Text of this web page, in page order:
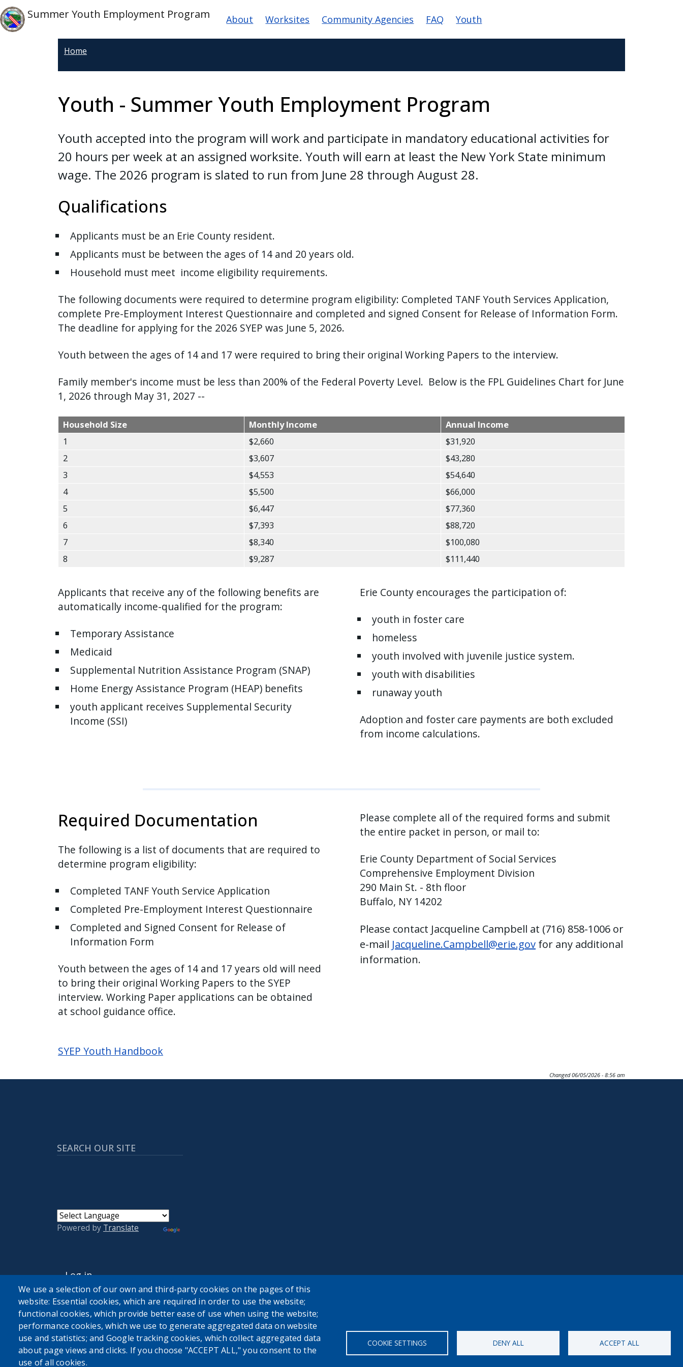
Welcome
to
All
Skip to main content
Skip to main content
Summer Youth Employment Program Main navigation
About Worksites Community Agencies FAQ Youth
Home
Youth - Summer Youth Employment Program
Youth accepted into the program will work and participate in mandatory educational activities for
20 hours per week at an assigned worksite. Youth will earn at least the New York State minimum
wage. The 2026 program is slated to run from June 28 through August 28.
Qualifications
Applicants must be an Erie County resident.
Applicants must be between the ages of 14 and 20 years old.
Household must meet income eligibility requirements.
The following documents were required to determine program eligibility: Completed TANF Youth Services Application,
complete Pre-Employment Interest Questionnaire and completed and signed Consent for Release of Information Form.
The deadline for applying for the 2026 SYEP was June 5, 2026.
Youth between the ages of 14 and 17 were required to bring their original Working Papers to the interview.
Family member's income must be less than 200% of the Federal Poverty Level. Below is the FPL Guidelines Chart for June
1, 2026 through May 31, 2027 --
Household Size Monthly Income
Annual Income
1
$2,660
$31,920
2
$3,607
$43,280
3
$4,553
$54,640
4
$5,500
$66,000
5
$6,447
$77,360
6
$7,393
$88,720
7
$8,340
$100,080
8
$9,287 $111,440
Applicants that receive any of the following benefits are
automatically income-qualified for the program:
Temporary Assistance
Medicaid
Supplemental Nutrition Assistance Program (SNAP)
Home Energy Assistance Program (HEAP) benefits
youth applicant receives Supplemental Security
Income (SSI)
Erie County encourages the participation of:
youth in foster care
homeless
youth involved with juvenile justice system.
youth with disabilities
runaway youth
Adoption and foster care payments are both excluded
from income calculations.
Required Documentation
The following is a list of documents that are required to
determine program eligibility:
Completed TANF Youth Service Application
Completed Pre-Employment Interest Questionnaire
Completed and Signed Consent for Release of
Information Form
Youth between the ages of 14 and 17 years old will need
to bring their original Working Papers to the SYEP
interview. Working Paper applications can be obtained
at school guidance office.
Please complete all of the required forms and submit
the entire packet in person, or mail to:
Erie County Department of Social Services
Comprehensive Employment Division
290 Main St. - 8th floor
Buffalo, NY 14202
Please contact Jacqueline Campbell at (716) 858-1006 or
e-mail Jacqueline.Campbell@erie.gov for any additional
information.
SYEP Youth Handbook
Changed 06/05/2026 - 8:56 am
SEARCH OUR SITE
Powered by Translate
Log in
We use a selection of our own and third-party cookies on the pages of this
website: Essential cookies, which are required in order to use the website;
functional cookies, which provide better ease of use when using the website;
performance cookies, which we use to generate aggregated data on website
use and statistics; and Google tracking cookies, which collect aggregated data
about page views and clicks. If you choose "ACCEPT ALL," you consent to the
use of all cookies.
COOKIE SETTINGS DENY ALL ACCEPT ALL